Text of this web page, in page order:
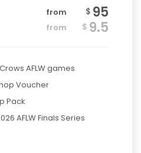
from $ 95
from $ 9.5
AFLW games
Voucher
Pack
AFLW Finals Series